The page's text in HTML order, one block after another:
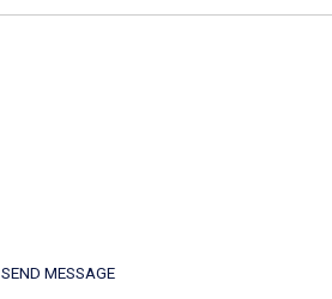
SEND MESSAGE